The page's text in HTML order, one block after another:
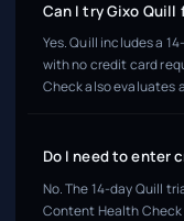
Can I try Gixo Quill
Yes. Quill includes a
with no credit card
Check also evaluates
Do I need to enter
No. The 14-day Quill
Content Health